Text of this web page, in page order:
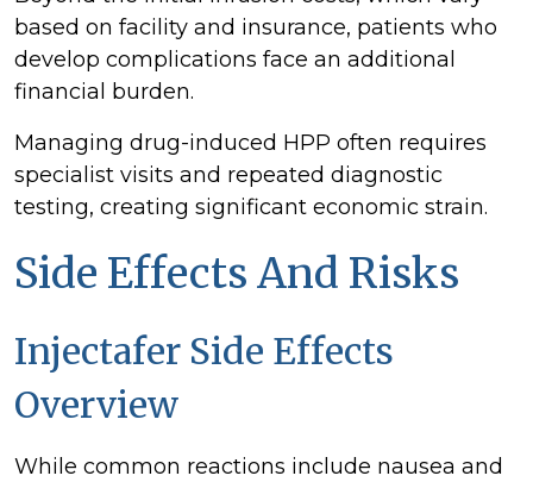
based on facility and insurance, patients who
develop complications face an additional
financial burden.
Managing drug-induced HPP often requires
specialist visits and repeated diagnostic
testing, creating significant economic strain.
Side Effects And Risks
Injectafer Side Effects
Overview
While common reactions include nausea and